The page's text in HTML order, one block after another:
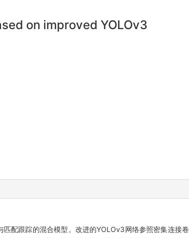
on improved YOLOv3
配跟踪的混合模型。改进的YOLOv3网络参照密集连接卷